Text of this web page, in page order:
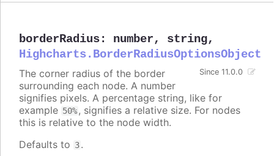
borderRadius: number, string,
Highcharts.BorderRadiusOptionsObject
Since 11.0.0
The corner radius of the border
surrounding each node. A number
signifies pixels. A percentage string, like for
example 50%, signifies a relative size. For nodes
this is relative to the node width.
Defaults to 3.